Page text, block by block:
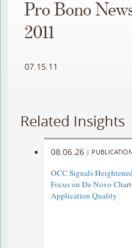
Pro Bono
2011
07.15.11
Related Insights
08.06.26 |
OCC Signals
Focus on De Novo
Application Quality